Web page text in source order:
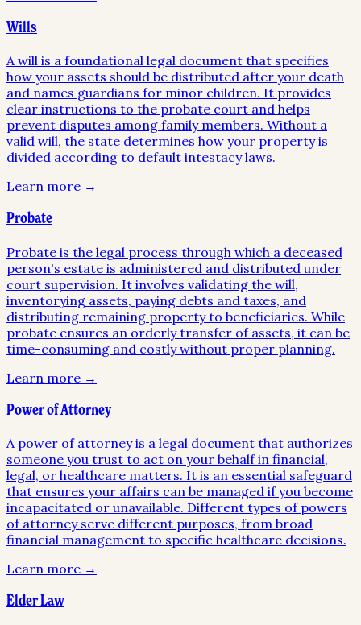
Wills
A will is a foundational legal document that specifies
how your assets should be distributed after your death
and names guardians for minor children. It provides
clear instructions to the probate court and helps
prevent disputes among family members. Without a
valid will, the state determines how your property is
divided according to default intestacy laws.
Learn more →
Probate
Probate is the legal process through which a deceased
person's estate is administered and distributed under
court supervision. It involves validating the will,
inventorying assets, paying debts and taxes, and
distributing remaining property to beneficiaries. While
probate ensures an orderly transfer of assets, it can be
time-consuming and costly without proper planning.
Learn more →
Power of Attorney
A power of attorney is a legal document that authorizes
someone you trust to act on your behalf in financial,
legal, or healthcare matters. It is an essential safeguard
that ensures your affairs can be managed if you become
incapacitated or unavailable. Different types of powers
of attorney serve different purposes, from broad
financial management to specific healthcare decisions.
Learn more →
Elder Law